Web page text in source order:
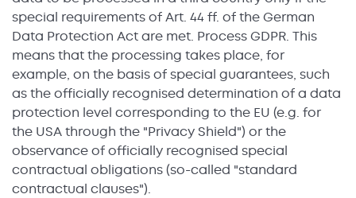
special requirements of Art. 44 ff. of the German
Data Protection Act are met. Process GDPR. This
means that the processing takes place, for
example, on the basis of special guarantees, such
as the officially recognised determination of a data
protection level corresponding to the EU (e.g. for
the USA through the "Privacy Shield") or the
observance of officially recognised special
contractual obligations (so-called "standard
contractual clauses").